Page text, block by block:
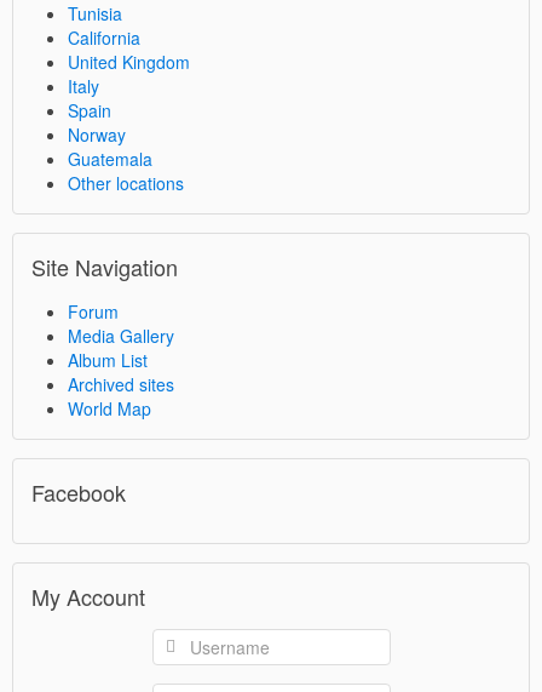
Tunisia
California
United Kingdom
Italy
Spain
Norway
Guatemala
Other locations
Site Navigation
Forum
Media Gallery
Album List
Archived sites
World Map
Facebook
My Account